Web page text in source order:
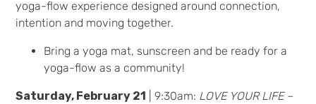
yoga-flow experience designed around connection,
intention and moving together.
Bring a yoga mat, sunscreen and be ready for a
yoga-flow as a community!
Saturday, February 21 | 9:30am: LOVE YOUR LIFE –